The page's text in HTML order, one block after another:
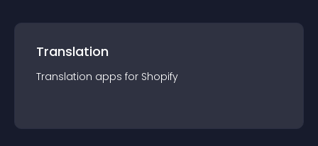
Translation
Translation apps for Shopify